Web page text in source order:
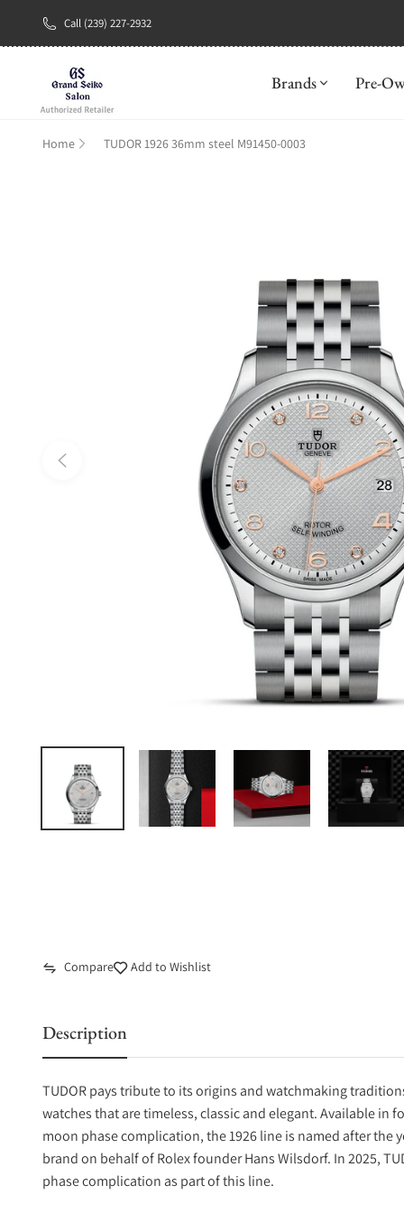
Call (239) 227-2932
Brands Pre-
Home TUDOR 1926 36mm steel M91450-0003
Compare Add to Wishlist
Description
TUDOR pays tribute to its origins and watchmaking
watches that are timeless, classic and elegant. Available in
moon phase complication, the 1926 line is named after the
brand on behalf of Rolex founder Hans Wilsdorf. In 2025,
phase complication as part of this line.